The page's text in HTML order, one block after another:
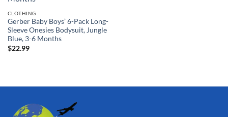
CLOTHING
Gerber Baby Boys’ 6-Pack Long-
Sleeve Onesies Bodysuit, Jungle
Blue, 3-6 Months
$22.99